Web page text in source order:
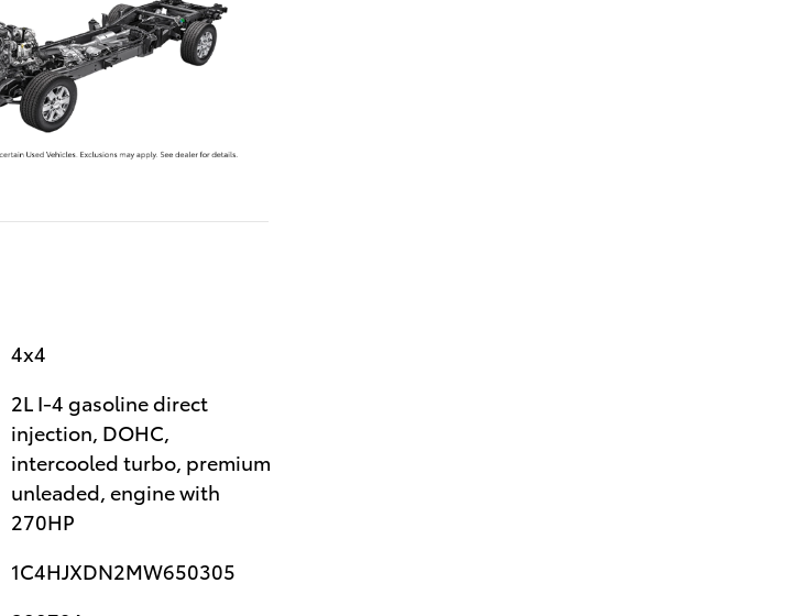
4x4
2L I-4 gasoline direct
injection, DOHC,
intercooled turbo, premium
unleaded, engine with
270HP
1C4HJXDN2MW650305